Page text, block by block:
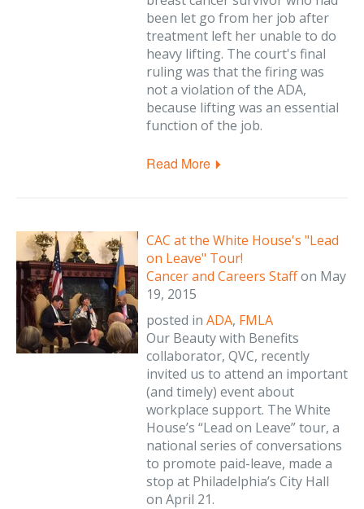
been let go from her job after
treatment left her unable to do
heavy lifting. The court's final
ruling was that the firing was
not a violation of the ADA,
because lifting was an essential
function of the job.
Read More
CAC at the White House's "Lead
on Leave" Tour!
Cancer and Careers Staffon May
19, 2015
posted in ADA, FMLA
Our Beauty with Benefits
collaborator, QVC, recently
invited us to attend an important
(and timely) event about
workplace support. The White
House’s “Lead on Leave” tour, a
national series of conversations
to promote paid-leave, made a
stop at Philadelphia’s City Hall
on April 21.